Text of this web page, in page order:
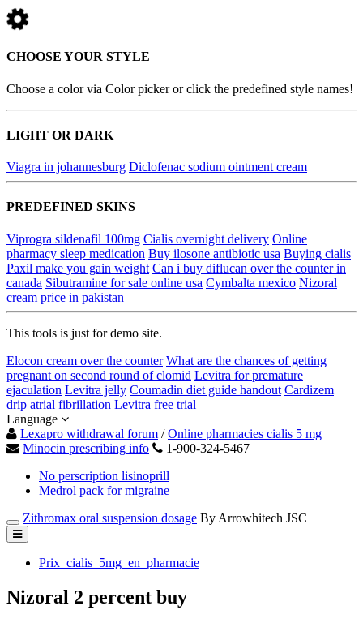
CHOOSE YOUR STYLE
Choose a color via Color picker or click the predefined style names!
LIGHT OR DARK
Viagra in johannesburg Diclofenac sodium ointment cream
PREDEFINED SKINS
Viprogra sildenafil 100mg Cialis overnight delivery Online
pharmacy sleep medication Buy ilosone antibiotic usa Buying cialis
Paxil make you gain weight Can i buy diflucan over the counter in
canada Sibutramine for sale online usa Cymbalta mexico Nizoral
cream price in pakistan
This tools is just for demo site.
Elocon cream over the counter What are the chances of getting
pregnant on second round of clomid Levitra for premature
ejaculation Levitra jelly Coumadin diet guide handout Cardizem
drip atrial fibrillation Levitra free trial
Language
Lexapro withdrawal forum /Online pharmacies cialis 5 mg
Minocin prescribing info
1-900-324-5467
No perscription lisinoprill
Medrol pack for migraine
Zithromax oral suspension dosage By Arrowhitech JSC
Prix_cialis_5mg_en_pharmacie
Nizoral 2 percent buy